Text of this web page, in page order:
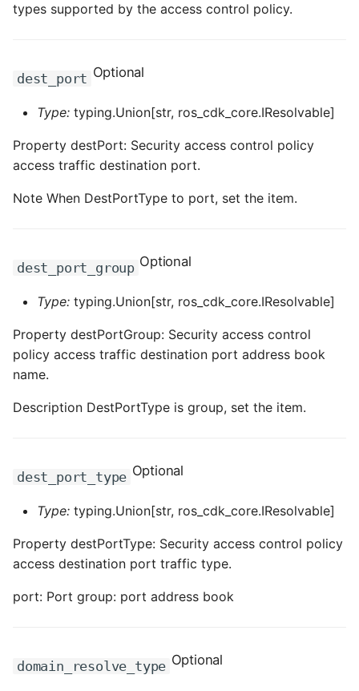
types supported by the access control policy.
dest_port Optional
Type: typing.Union[str, ros_cdk_core.IResolvable]
Property destPort: Security access control policy
access traffic destination port.
Note When DestPortType to port, set the item.
dest_port_group Optional
Type: typing.Union[str, ros_cdk_core.IResolvable]
Property destPortGroup: Security access control
policy access traffic destination port address book
name.
Description DestPortType is group, set the item.
dest_port_type Optional
Type: typing.Union[str, ros_cdk_core.IResolvable]
Property destPortType: Security access control policy
access destination port traffic type.
port: Port group: port address book
domain_resolve_type Optional